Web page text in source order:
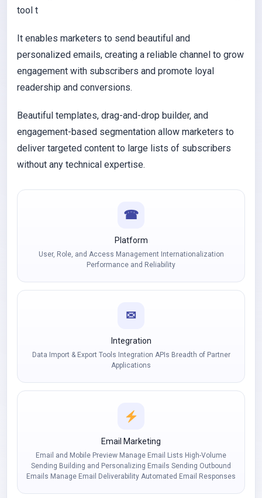
tool t
It enables marketers to send beautiful and
personalized emails, creating a reliable channel to grow
engagement with subscribers and promote loyal
readership and conversions.
Beautiful templates, drag-and-drop builder, and
engagement-based segmentation allow marketers to
deliver targeted content to large lists of subscribers
without any technical expertise.
☎
Platform
User, Role, and Access Management Internationalization
Performance and Reliability
✉
Integration
Data Import & Export Tools Integration APIs Breadth of Partner
Applications
Email Marketing
Email and Mobile Preview Manage Email Lists High-Volume
Sending Building and Personalizing Emails Sending Outbound
Emails Manage Email Deliverability Automated Email Responses